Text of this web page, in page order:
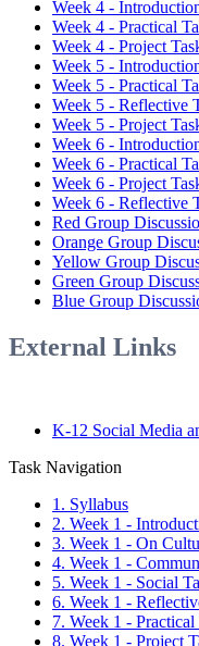
Week 4 -
Week 4 - Practical
Week 4 - Project
Week 5 -
Week 5 - Practical
Week 5 - Reflective
Week 5 - Project
Week 6 -
Week 6 - Practical
Week 6 - Project
Week 6 - Reflective
Red Group
Orange Group
Yellow Group
Green Group
Blue Group
External Links
K-12 Social Media
Task Navigation
1. Syllabus
2. Week 1 -
3. Week 1 - On
4. Week 1 -
5. Week 1 - Social
6. Week 1 -
7. Week 1 -
8. Week 1 - Project